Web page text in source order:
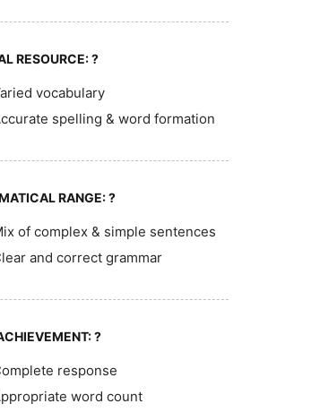
RESOURCE:?
vocabulary
spelling & word formation
RANGE:?
of complex & simple sentences
and correct grammar
?
response
word count